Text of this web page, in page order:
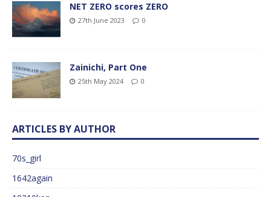
NET ZERO scores ZERO
27th June 2023 0
Zainichi, Part One
25th May 2024 0
ARTICLES BY AUTHOR
70s_girl
1642again